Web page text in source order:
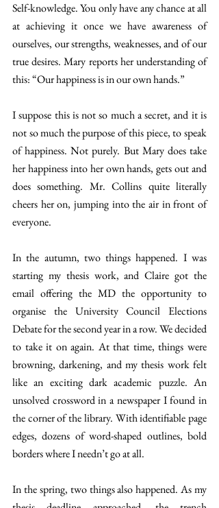
Self-knowledge. You only have any chance at all
at achieving it once we have awareness of
ourselves, our strengths, weaknesses, and of our
true desires. Mary reports her understanding of
this: “Our happiness is in our own hands.”
I suppose this is not so much a secret, and it is
not so much the purpose of this piece, to speak
of happiness. Not purely. But Mary does take
her happiness into her own hands, gets out and
does something. Mr. Collins quite literally
cheers her on, jumping into the air in front of
everyone.
In the autumn, two things happened. I was
starting my thesis work, and Claire got the
email offering the MD the opportunity to
organise the University Council Elections
Debate for the second year in a row. We decided
to take it on again. At that time, things were
browning, darkening, and my thesis work felt
like an exciting dark academic puzzle. An
unsolved crossword in a newspaper I found in
the corner of the library. With identifiable page
edges, dozens of word-shaped outlines, bold
borders where I needn’t go at all.
In the spring, two things also happened. As my